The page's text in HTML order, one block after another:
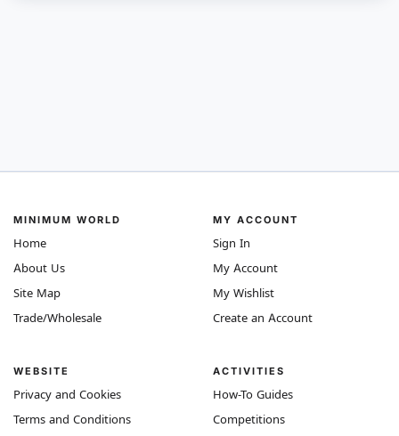
MINIMUM WORLD
Home
About Us
Site Map
Trade/Wholesale
WEBSITE
Privacy and Cookies
Terms and Conditions
MY ACCOUNT
Sign In
My Account
My Wishlist
Create an Account
ACTIVITIES
How-To Guides
Competitions